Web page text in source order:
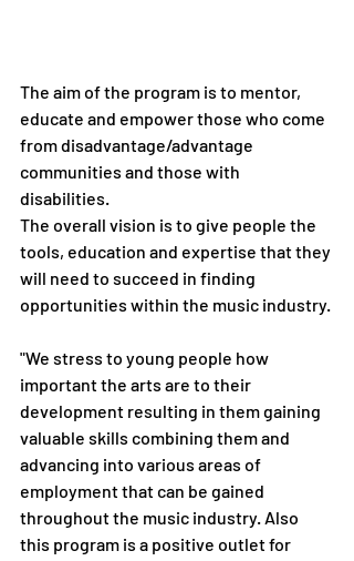
The aim of the program is to mentor,
educate and empower those who come
from disadvantage/advantage
communities and those with
disabilities.
The overall vision is to give people the
tools, education and expertise that they
will need to succeed in finding
opportunities within the music industry.
"We stress to young people how
important the arts are to their
development resulting in them gaining
valuable skills combining them and
advancing into various areas of
employment that can be gained
throughout the music industry. Also
this program is a positive outlet for